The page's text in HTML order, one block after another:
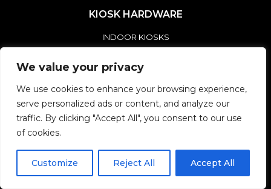
We value your privacy
We use cookies to enhance your browsing experience,
serve personalized ads or content, and analyze our
traffic. By clicking "Accept All", you consent to our use
of cookies.
Customize Reject All Accept All
KIOSK HARDWARE
INDOOR KIOSKS
CUSTOM KIOSKS
SOLUTIONS
SMART CITY KIOSKS